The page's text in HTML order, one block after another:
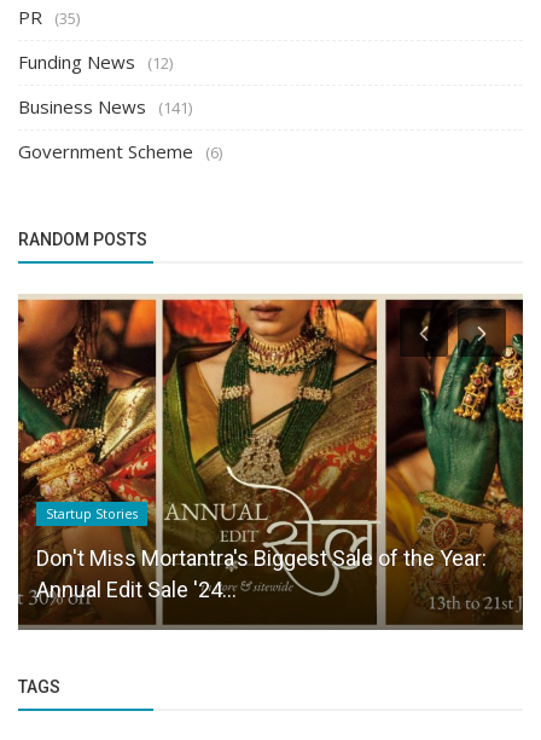
PR (35)
Funding News (12)
Business News (141)
Government Scheme (6)
RANDOM POSTS
Startup Stories
Don't Miss Mortantra's Biggest Sale of the Year:
Annual Edit Sale '24...
TAGS